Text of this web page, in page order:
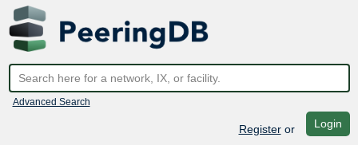
Advanced Search
Registeror Login